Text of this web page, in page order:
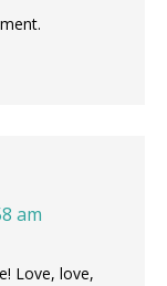
am
Love, love,